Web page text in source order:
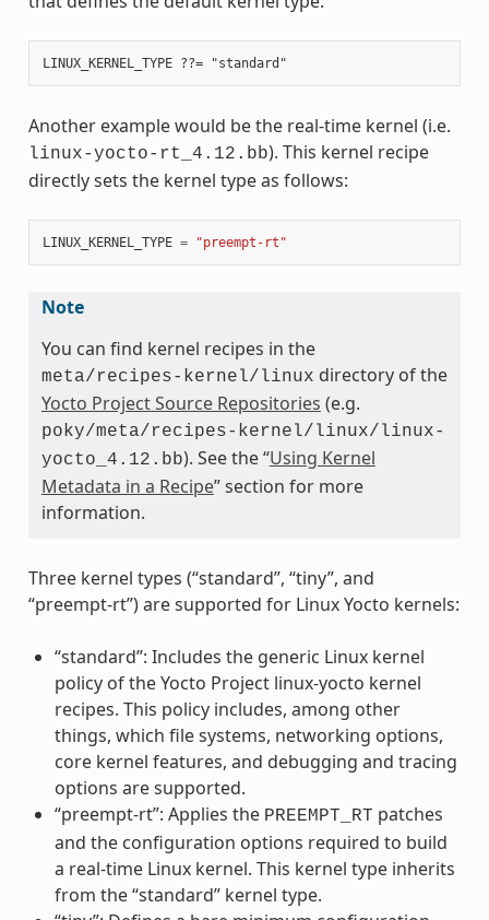
Another example would be the real-time kernel (i.e.
linux-yocto-rt_4.12.bb). This kernel recipe
directly sets the kernel type as follows:
LINUX_KERNEL_TYPE = "preempt-rt"
Note
You can find kernel recipes in the
meta/recipes-kernel/linux directory of the
Yocto Project Source Repositories (e.g.
poky/meta/recipes-kernel/linux/linux-
yocto_4.12.bb). See the “Using Kernel
Metadata in a Recipe” section for more
information.
Three kernel types (“standard”, “tiny”, and
“preempt-rt”) are supported for Linux Yocto kernels:
“standard”: Includes the generic Linux kernel
policy of the Yocto Project linux-yocto kernel
recipes. This policy includes, among other
things, which file systems, networking options,
core kernel features, and debugging and tracing
options are supported.
“preempt-rt”: Applies the PREEMPT_RT patches
and the configuration options required to build
a real-time Linux kernel. This kernel type inherits
from the “standard” kernel type.